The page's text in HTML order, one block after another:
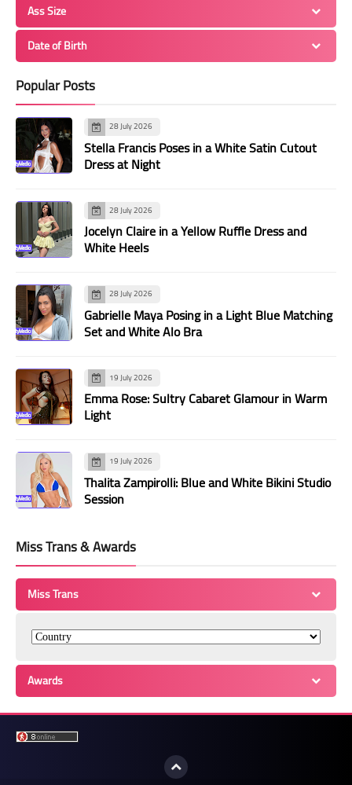
Ass Size
Date of Birth
Popular Posts
28 July 2026
Stella Francis Poses in a White Satin Cutout
Dress at Night
28 July 2026
Jocelyn Claire in a Yellow Ruffle Dress and
White Heels
28 July 2026
Gabrielle Maya Posing in a Light Blue Matching
Set and White Alo Bra
19 July 2026
Emma Rose: Sultry Cabaret Glamour in Warm
Light
19 July 2026
Thalita Zampirolli: Blue and White Bikini Studio
Session
Miss Trans & Awards
Miss Trans
Awards